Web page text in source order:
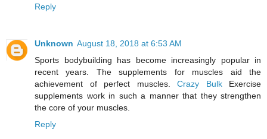
Reply
Unknown August 18, 2018 at 6:53 AM
Sports bodybuilding has become increasingly popular in
recent years. The supplements for muscles aid the
achievement of perfect muscles. Crazy BulkExercise
supplements work in such a manner that they strengthen
the core of your muscles.
Reply